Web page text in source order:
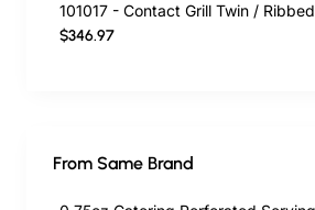
101017 - Contact Grill Twin / Ribbed
$346.97
From Same Brand